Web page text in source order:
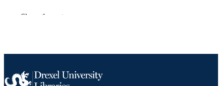
RESOURCE
UNIT
Show the rest